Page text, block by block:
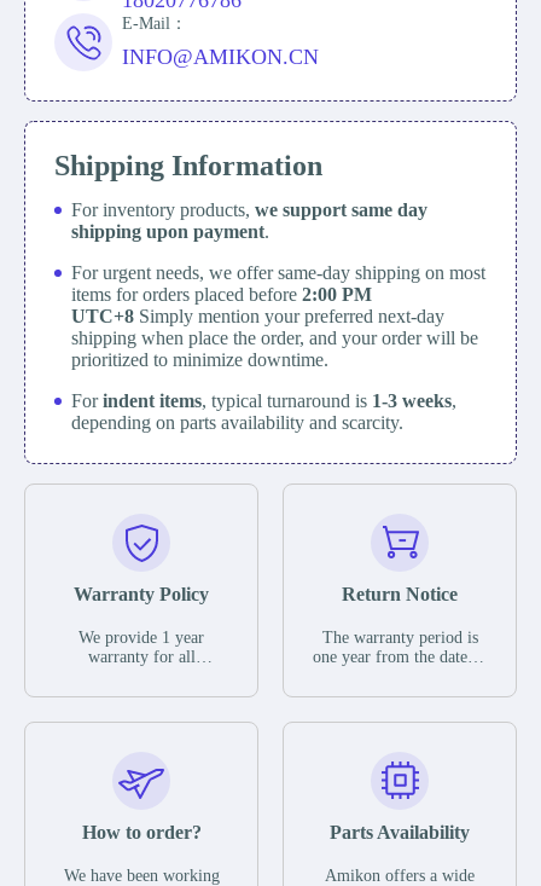
E-Mail：
INFO@AMIKON.CN
Shipping Information
For inventory products, we support same day
shipping upon payment.
For urgent needs, we offer same-day shipping on most
items for orders placed before 2:00 PM
UTC+8 Simply mention your preferred next-day
shipping when place the order, and your order will be
prioritized to minimize downtime.
Forindent items, typical turnaround is 1-3 weeks,
depending on parts availability and scarcity.
Warranty Policy
We provide 1 year
warranty for all
The warranty period is
parts description. We
guarantee that the project
functional defects that
operating conditions
Return Notice
The warranty period is
one year from the date of
otherwise stated in the
functional defects that
may occur under normal
during the warranty
In the event of a defect,
How to order?
We have been working
Parts Availability
Amikon offers a wide